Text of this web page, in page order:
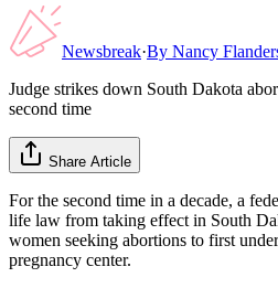
Newsbreak·By Nancy
Judge strikes down South Dakota
second time
Share Article
For the second time in a decade, a
life law from taking effect in South
women seeking abortions to first
pregnancy center.